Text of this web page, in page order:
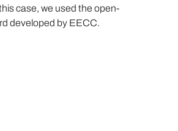
case, we used the open-
developed by EECC.